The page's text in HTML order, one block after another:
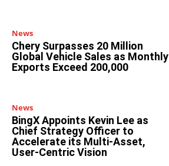
News
Chery Surpasses 20 Million
Global Vehicle Sales as Monthly
Exports Exceed 200,000
News
BingX Appoints Kevin Lee as
Chief Strategy Officer to
Accelerate its Multi-Asset,
User-Centric Vision